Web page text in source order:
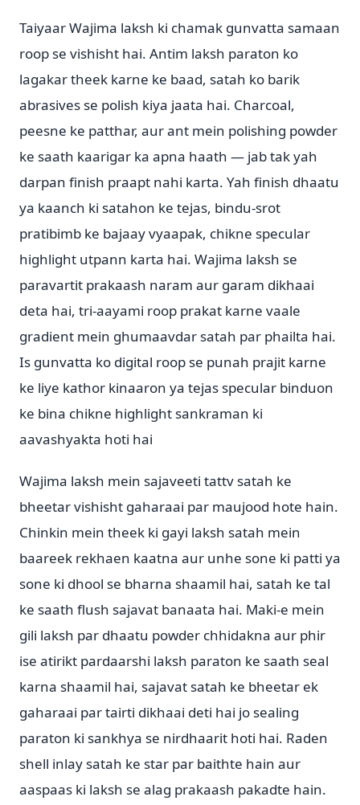
Taiyaar Wajima laksh ki chamak gunvatta samaan
roop se vishisht hai. Antim laksh paraton ko
lagakar theek karne ke baad, satah ko barik
abrasives se polish kiya jaata hai. Charcoal,
peesne ke patthar, aur ant mein polishing powder
ke saath kaarigar ka apna haath — jab tak yah
darpan finish praapt nahi karta. Yah finish dhaatu
ya kaanch ki satahon ke tejas, bindu-srot
pratibimb ke bajaay vyaapak, chikne specular
highlight utpann karta hai. Wajima laksh se
paravartit prakaash naram aur garam dikhaai
deta hai, tri-aayami roop prakat karne vaale
gradient mein ghumaavdar satah par phailta hai.
Is gunvatta ko digital roop se punah prajit karne
ke liye kathor kinaaron ya tejas specular binduon
ke bina chikne highlight sankraman ki
aavashyakta hoti hai
Wajima laksh mein sajaveeti tattv satah ke
bheetar vishisht gaharaai par maujood hote hain.
Chinkin mein theek ki gayi laksh satah mein
baareek rekhaen kaatna aur unhe sone ki patti ya
sone ki dhool se bharna shaamil hai, satah ke tal
ke saath flush sajavat banaata hai. Maki-e mein
gili laksh par dhaatu powder chhidakna aur phir
ise atirikt pardaarshi laksh paraton ke saath seal
karna shaamil hai, sajavat satah ke bheetar ek
gaharaai par tairti dikhaai deti hai jo sealing
paraton ki sankhya se nirdhaarit hoti hai. Raden
shell inlay satah ke star par baithte hain aur
aaspaas ki laksh se alag prakaash pakadte hain.